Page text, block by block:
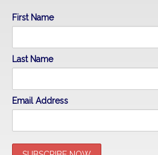
First Name
Last Name
Email Address